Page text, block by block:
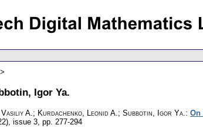
Igor Ya.
A.; Kurdachenko, Leonid A.; Subbotin, Igor Ya.: On
issue 3, pp. 277-294